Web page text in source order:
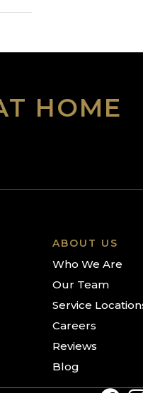
HOME
ABOUT US
Who We Are
Our Team
Service
Careers
Reviews
Blog